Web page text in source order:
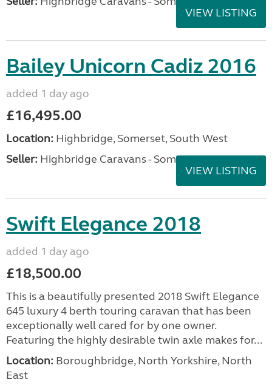
VIEW LISTING
Bailey Unicorn Cadiz 2016
added 1 day ago
£16,495.00
Location: Highbridge, Somerset, South West
Seller: Highbridge Caravans - Somerset
VIEW LISTING
Swift Elegance 2018
added 1 day ago
£18,500.00
This is a beautifully presented 2018 Swift Elegance
645 luxury 4 berth touring caravan that has been
exceptionally well cared for by one owner.
Featuring the highly desirable twin axle makes for...
Location: Boroughbridge, North Yorkshire, North
East